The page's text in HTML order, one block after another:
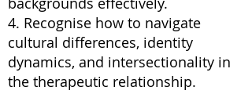
4. Recognise how to navigate
cultural differences, identity
dynamics, and intersectionality in
the therapeutic relationship.